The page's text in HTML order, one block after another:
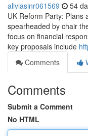
aliviasinr061569 54
UK Reform Party: Plans
spearheaded by chair
focus on financial
key proposals include
Comments
Comments
Submit a Comment
No HTML